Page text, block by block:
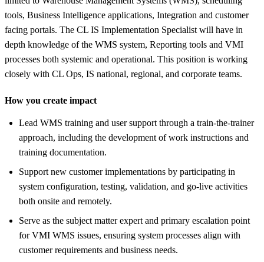
tools, Business Intelligence applications, Integration and customer
facing portals. The CL IS Implementation Specialist will have in
depth knowledge of the WMS system, Reporting tools and VMI
processes both systemic and operational. This position is working
closely with CL Ops, IS national, regional, and corporate teams.
How you create impact
Lead WMS training and user support through a train-the-trainer
approach, including the development of work instructions and
training documentation.
Support new customer implementations by participating in
system configuration, testing, validation, and go-live activities
both onsite and remotely.
Serve as the subject matter expert and primary escalation point
for VMI WMS issues, ensuring system processes align with
customer requirements and business needs.